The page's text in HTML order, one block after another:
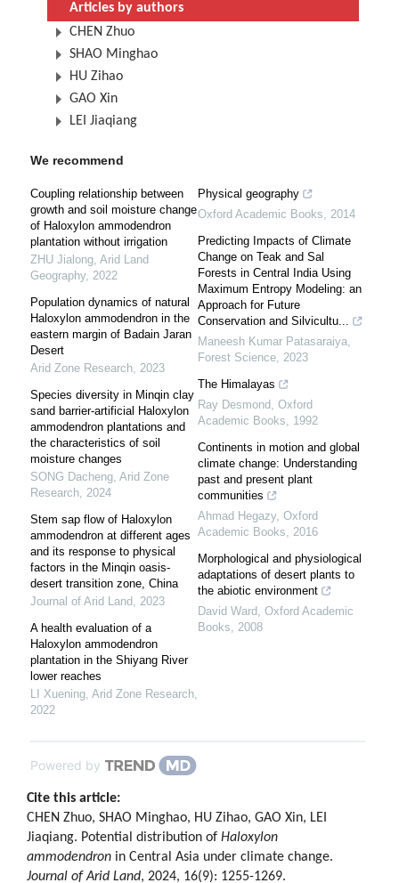
Articles by authors
CHEN Zhuo
SHAO Minghao
HU Zihao
GAO Xin
LEI Jiaqiang
We recommend
Coupling relationship between
growth and soil moisture change
of Haloxylon ammodendron
plantation without irrigation
ZHU Jialong, Arid Land
Geography, 2022
Population dynamics of natural
Haloxylon ammodendron in the
eastern margin of Badain Jaran
Desert
Arid Zone Research, 2023
Species diversity in Minqin clay
sand barrier-artificial Haloxylon
ammodendron plantations and
the characteristics of soil
moisture changes
SONG Dacheng, Arid Zone
Research, 2024
Stem sap flow of Haloxylon
ammodendron at different ages
and its response to physical
factors in the Minqin oasis-
desert transition zone, China
Journal of Arid Land, 2023
A health evaluation of a
Haloxylon ammodendron
plantation in the Shiyang River
lower reaches
LI Xuening, Arid Zone Research,
2022
Physical geography
Oxford Academic Books, 2014
Predicting Impacts of Climate
Change on Teak and Sal
Forests in Central India Using
Maximum Entropy Modeling: an
Approach for Future
Conservation and Silvicultu...
Maneesh Kumar Patasaraiya,
Forest Science, 2023
The Himalayas
Ray Desmond, Oxford
Academic Books, 1992
Continents in motion and global
climate change: Understanding
past and present plant
communities
Ahmad Hegazy, Oxford
Academic Books, 2016
Morphological and physiological
adaptations of desert plants to
the abiotic environment
David Ward, Oxford Academic
Books, 2008
Powered by
Cite this article:
CHEN Zhuo, SHAO Minghao, HU Zihao, GAO Xin, LEI
Jiaqiang. Potential distribution of Haloxylon
ammodendron in Central Asia under climate change.
Journal of Arid Land, 2024, 16(9): 1255-1269.